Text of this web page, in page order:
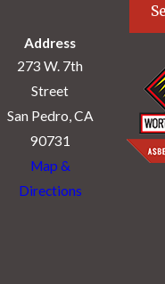
Address
273 W. 7th
Street
San Pedro, CA
90731
Map &
Directions